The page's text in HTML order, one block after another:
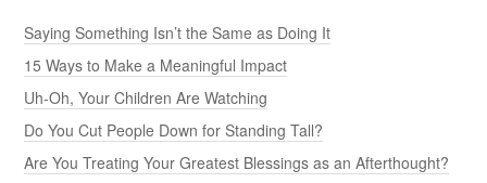
Saying Something Isn’t the Same as Doing It
15 Ways to Make a Meaningful Impact
Uh-Oh, Your Children Are Watching
Do You Cut People Down for Standing Tall?
Are You Treating Your Greatest Blessings as an Afterthought?